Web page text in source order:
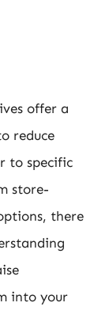
offer a
reduce
to specific
store-
there
into your